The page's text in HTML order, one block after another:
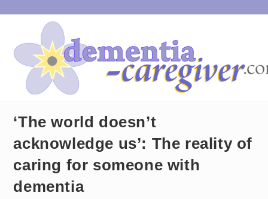
to
‘The world doesn’t
acknowledge us’: The reality of
caring for someone with
dementia